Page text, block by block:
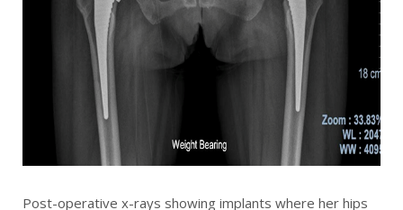
Post-operative x-rays showing implants where her hips